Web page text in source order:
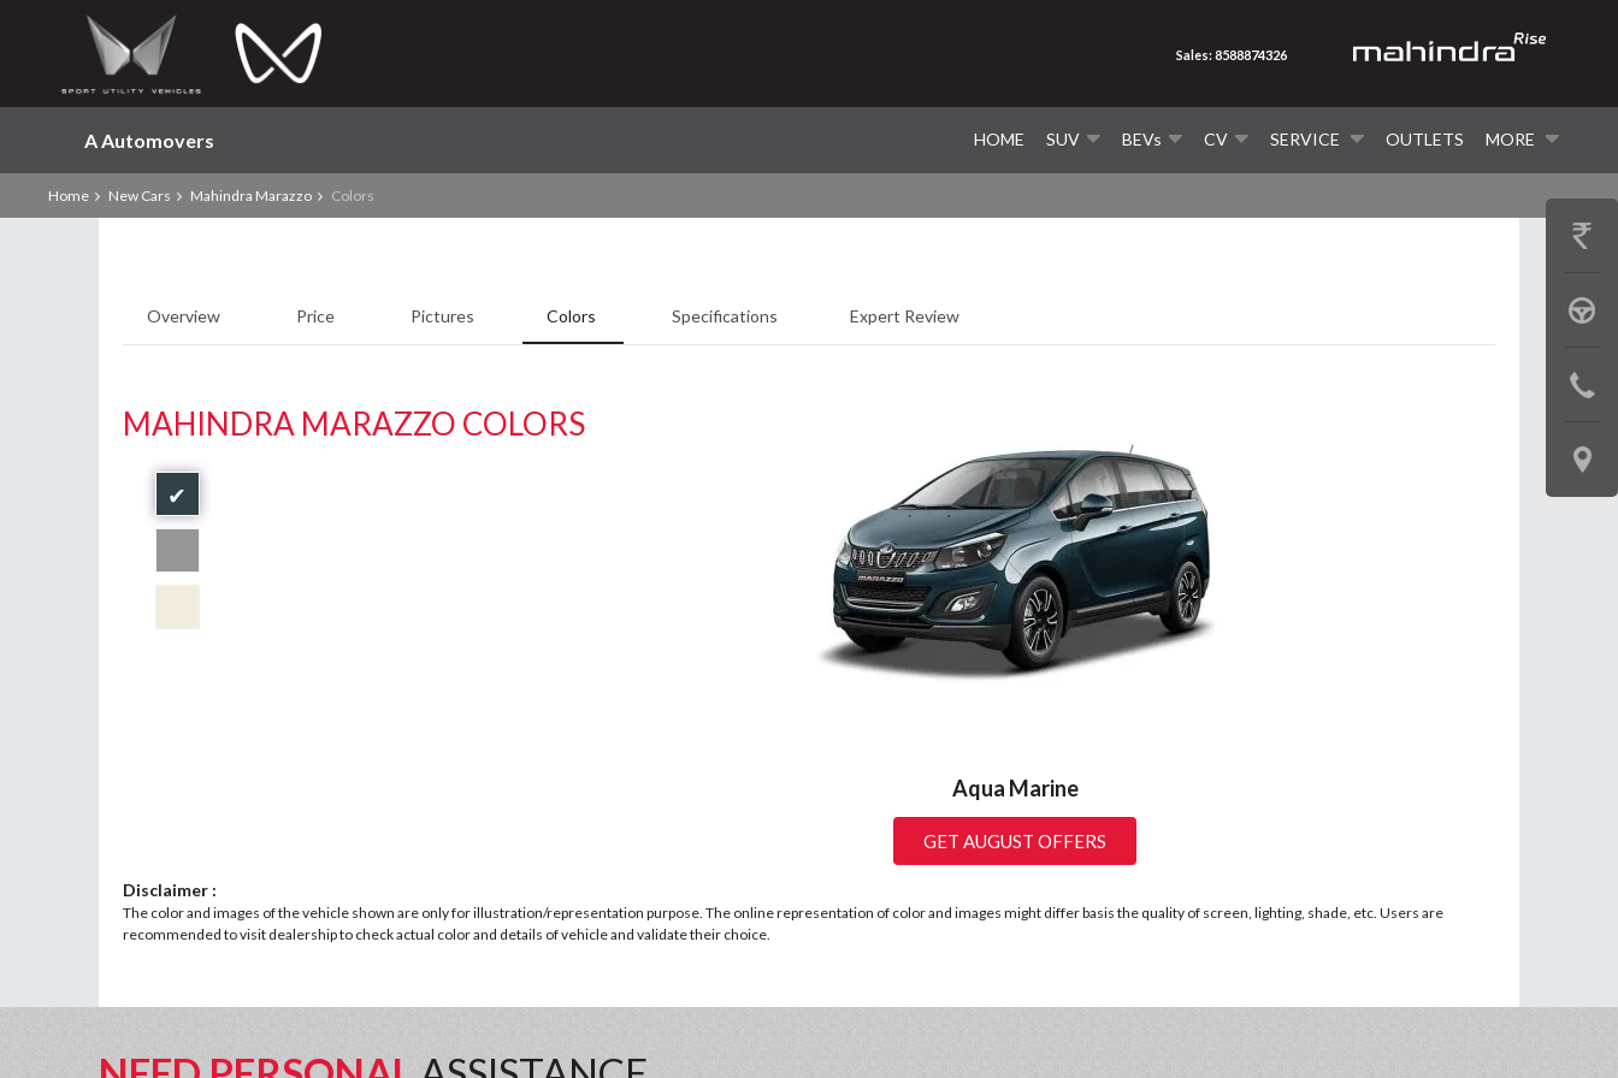
A Automovers HOME SUV BEVs CV SERVICE OUTLETS MORE
Sales: 8588874326
Home New Cars Mahindra Marazzo Colors
Overview Price Pictures Colors Specifications Expert Review
MAHINDRA MARAZZO COLORS
Aqua Marine
GET AUGUST OFFERS
✔
Disclaimer :
The color and images of the vehicle shown are only for illustration/representation purpose. The online representation of color and images might differ basis the quality of screen, lighting, shade, etc. Users are
recommended to visit dealership to check actual color and details of vehicle and validate their choice.
GET
BOOK
TEST
LOCATE
US